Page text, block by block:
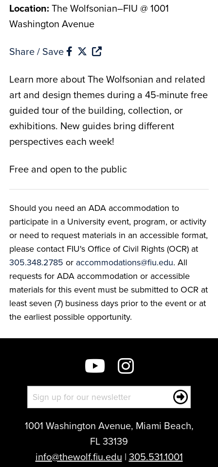
Location: The Wolfsonian–FIU @ 1001
Washington Avenue
Share / Save
Learn more about The Wolfsonian and related
art and design themes during a 45-minute free
guided tour of the building, collection, or
exhibitions. New guides bring different
perspectives each week!
Free and open to the public
Should you need an ADA accommodation to
participate in a University event, program, or activity
or need to request materials in an accessible format,
please contact FIU's Office of Civil Rights (OCR) at
305.348.2785 or accommodations@fiu.edu. All
requests for ADA accommodation or accessible
materials for this event must be submitted to OCR at
least seven (7) business days prior to the event or at
the earliest possible opportunity.
1001 Washington Avenue, Miami Beach,
FL 33139
info@thewolf.fiu.edu | 305.531.1001